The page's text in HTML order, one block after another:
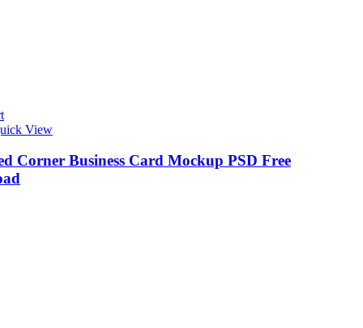
View
Corner Business Card Mockup PSD Free